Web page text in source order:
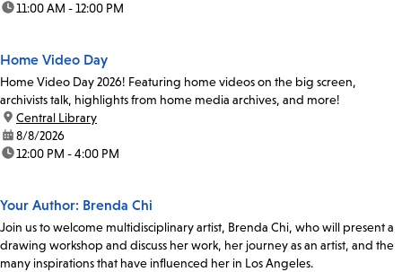
time:11:00 AM - 12:00 PM
Home Video Day
Home Video Day 2026! Featuring home videos on the big screen,
archivists talk, highlights from home media archives, and more!
location:
Central Library
date:8/8/2026
time:12:00 PM - 4:00 PM
Your Author: Brenda Chi
Join us to welcome multidisciplinary artist, Brenda Chi, who will present a
drawing workshop and discuss her work, her journey as an artist, and the
many inspirations that have influenced her in Los Angeles.